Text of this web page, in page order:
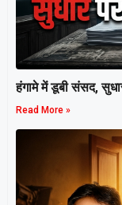
हंगामे में डूबी संसद,
Read More »